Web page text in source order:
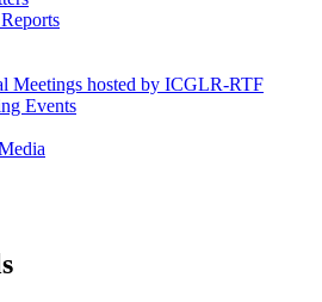
Meetings hosted by ICGLR-RTF
Events